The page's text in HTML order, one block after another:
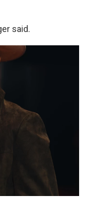
said.